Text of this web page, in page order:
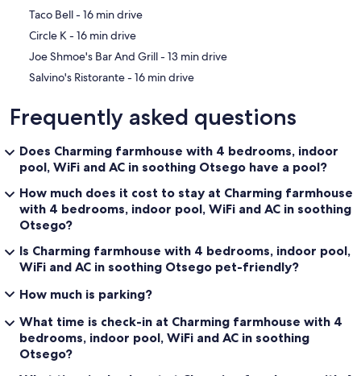
‪Taco Bell - ‬16 min drive
‪Circle K - ‬16 min drive
‪Joe Shmoe's Bar And Grill - ‬13 min drive
‪Salvino's Ristorante - ‬16 min drive
Frequently asked questions
Does Charming farmhouse with 4 bedrooms, indoor
pool, WiFi and AC in soothing Otsego have a pool?
How much does it cost to stay at Charming farmhouse
with 4 bedrooms, indoor pool, WiFi and AC in soothing
Otsego?
Is Charming farmhouse with 4 bedrooms, indoor pool,
WiFi and AC in soothing Otsego pet-friendly?
How much is parking?
What time is check-in at Charming farmhouse with 4
bedrooms, indoor pool, WiFi and AC in soothing
Otsego?